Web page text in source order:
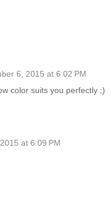
6, 2015 at 6:02 PM
color suits you perfectly ;)
at 6:09 PM